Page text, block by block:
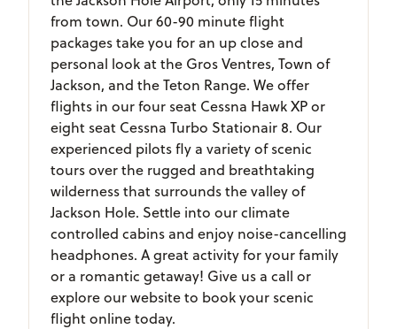
from town. Our 60-90 minute flight
packages take you for an up close and
personal look at the Gros Ventres, Town of
Jackson, and the Teton Range. We offer
flights in our four seat Cessna Hawk XP or
eight seat Cessna Turbo Stationair 8. Our
experienced pilots fly a variety of scenic
tours over the rugged and breathtaking
wilderness that surrounds the valley of
Jackson Hole. Settle into our climate
controlled cabins and enjoy noise-cancelling
headphones. A great activity for your family
or a romantic getaway! Give us a call or
explore our website to book your scenic
flight online today.